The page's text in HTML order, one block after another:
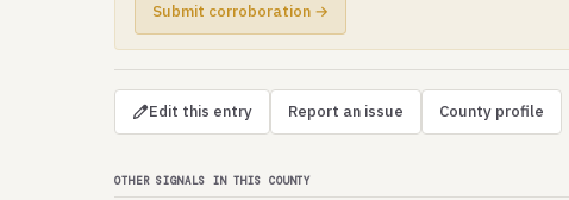
Submit corroboration →
Edit this entry Report an issue County profile
OTHER SIGNALS IN THIS COUNTY